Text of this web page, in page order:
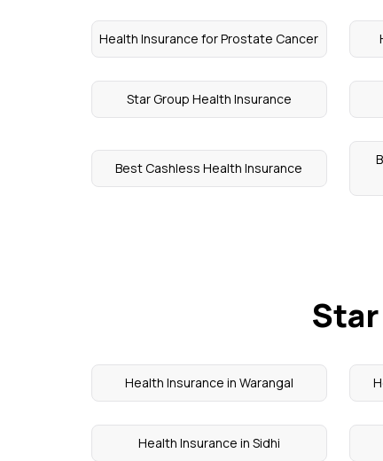
Health Insurance for Prostate Cancer
Star Group Health Insurance
Best Cashless Health Insurance
Health Insurance in Warangal
Health Insurance in Sidhi